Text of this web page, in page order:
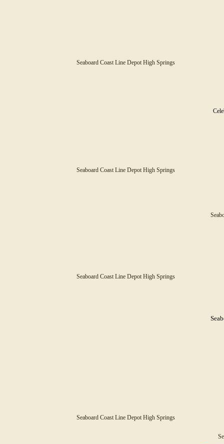
Seaboard Coast Line Depot High Springs
Seaboard Coast Line Depot High Springs
Seaboard Coast Line Depot High Springs
Seaboard Coast Line Depot High Springs